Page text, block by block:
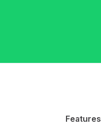
Features